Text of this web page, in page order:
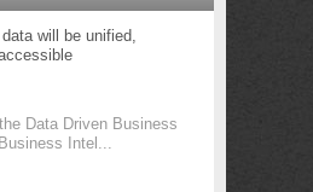
will be unified,
Data Driven Business
Intel...